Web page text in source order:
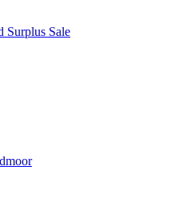
Surplus Sale